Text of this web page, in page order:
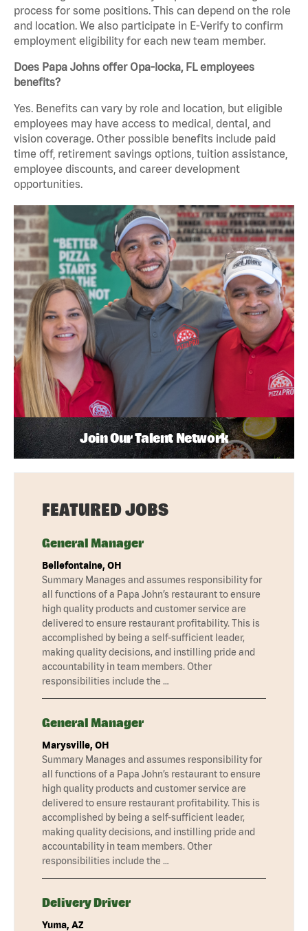
process for some positions. This can depend on the role
and location. We also participate in E-Verify to confirm
employment eligibility for each new team member.
Does Papa Johns offer Opa-locka, FL employees
benefits?
Yes. Benefits can vary by role and location, but eligible
employees may have access to medical, dental, and
vision coverage. Other possible benefits include paid
time off, retirement savings options, tuition assistance,
employee discounts, and career development
opportunities.
Join Our Talent Network
FEATURED JOBS
General Manager
Bellefontaine, OH
Summary Manages and assumes responsibility for
all functions of a Papa John’s restaurant to ensure
high quality products and customer service are
delivered to ensure restaurant profitability. This is
accomplished by being a self-sufficient leader,
making quality decisions, and instilling pride and
accountability in team members. Other
responsibilities include the …
General Manager
Marysville, OH
Summary Manages and assumes responsibility for
all functions of a Papa John’s restaurant to ensure
high quality products and customer service are
delivered to ensure restaurant profitability. This is
accomplished by being a self-sufficient leader,
making quality decisions, and instilling pride and
accountability in team members. Other
responsibilities include the …
Delivery Driver
Yuma, AZ